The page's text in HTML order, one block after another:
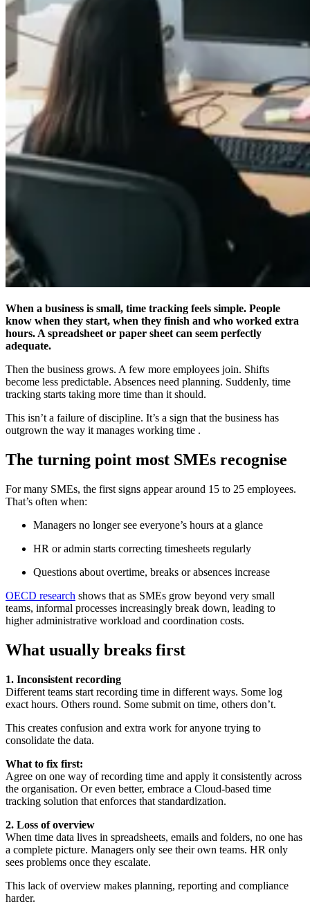
When a business is small, time tracking feels simple. People
know when they start, when they finish and who worked extra
hours. A spreadsheet or paper sheet can seem perfectly
adequate.
Then the business grows. A few more employees join. Shifts
become less predictable. Absences need planning. Suddenly, time
tracking starts taking more time than it should.
This isn’t a failure of discipline. It’s a sign that the business has
outgrown the way it manages working time .
The turning point most SMEs recognise
For many SMEs, the first signs appear around 15 to 25 employees.
That’s often when:
Managers no longer see everyone’s hours at a glance
HR or admin starts correcting timesheets regularly
Questions about overtime, breaks or absences increase
OECD research shows that as SMEs grow beyond very small
teams, informal processes increasingly break down, leading to
higher administrative workload and coordination costs.
What usually breaks first
1. Inconsistent recording
Different teams start recording time in different ways. Some log
exact hours. Others round. Some submit on time, others don’t.
This creates confusion and extra work for anyone trying to
consolidate the data.
What to fix first:
Agree on one way of recording time and apply it consistently across
the organisation. Or even better, embrace a Cloud-based time
tracking solution that enforces that standardization.
2. Loss of overview
When time data lives in spreadsheets, emails and folders, no one has
a complete picture. Managers only see their own teams. HR only
sees problems once they escalate.
This lack of overview makes planning, reporting and compliance
harder.